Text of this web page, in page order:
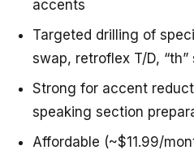
accents
Targeted drilling of
swap, retroflex T/D,
Strong for accent
speaking section
Affordable (~$11.99/